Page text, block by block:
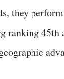
they
ranking